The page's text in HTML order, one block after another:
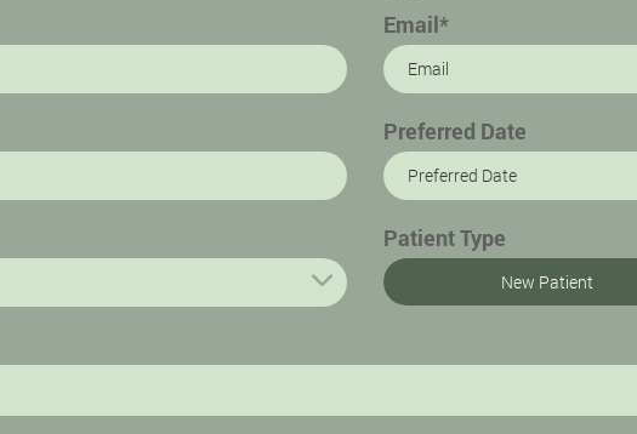
Email*
Preferred Date
Patient Type
New Patient